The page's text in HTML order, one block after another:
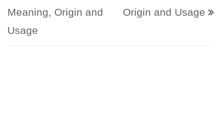
Meaning, Origin and
Usage
Origin and Usage